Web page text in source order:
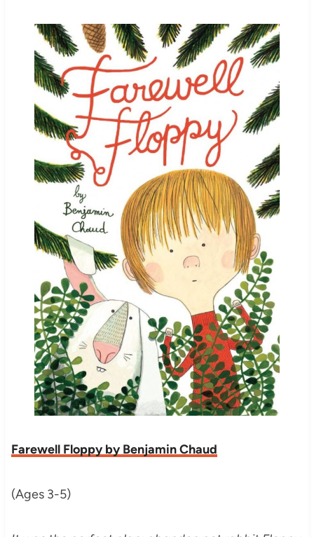
Farewell Floppy by Benjamin Chaud
(Ages 3-5)